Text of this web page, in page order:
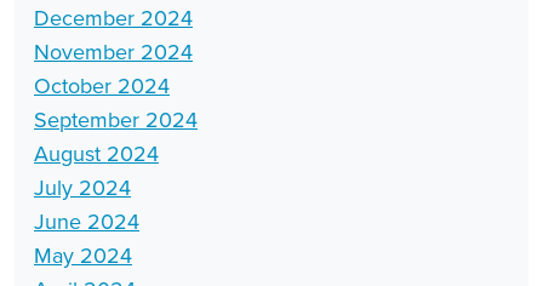
December 2024
November 2024
October 2024
September 2024
August 2024
July 2024
June 2024
May 2024